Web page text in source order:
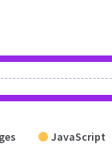
JavaScript